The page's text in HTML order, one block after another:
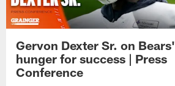
Gervon Dexter Sr. on Bears'
hunger for success | Press
Conference